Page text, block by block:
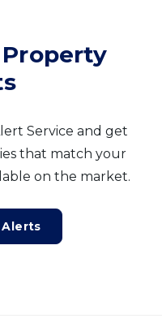
Service and get
that match your
on the market.